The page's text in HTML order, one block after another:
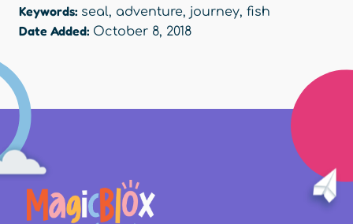
Keywords: seal, adventure, journey, fish
Date Added: October 8, 2018